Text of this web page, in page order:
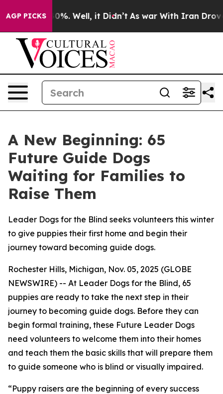
AGP PICKS40%. Well, it Didn’t As war With Iran Drove
A New Beginning: 65
Future Guide Dogs
Waiting for Families to
Raise Them
Leader Dogs for the Blind seeks volunteers this winter
to give puppies their first home and begin their
journey toward becoming guide dogs.
Rochester Hills, Michigan, Nov. 05, 2025 (GLOBE
NEWSWIRE) -- At Leader Dogs for the Blind, 65
puppies are ready to take the next step in their
journey to becoming guide dogs. Before they can
begin formal training, these Future Leader Dogs
need volunteers to welcome them into their homes
and teach them the basic skills that will prepare them
to guide someone who is blind or visually impaired.
“Puppy raisers are the beginning of every success